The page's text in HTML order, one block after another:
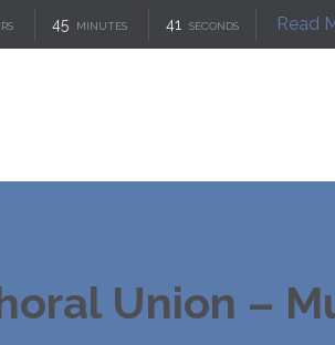
45 MINUTES 41 SECONDS Read
Union –